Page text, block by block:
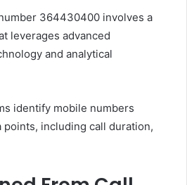
364430400 involves a
leverages advanced
and analytical
identify mobile numbers
including call duration,